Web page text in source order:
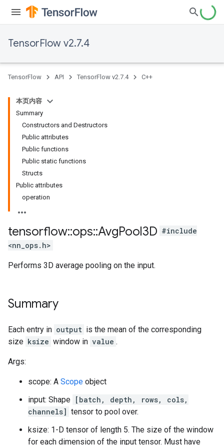
TensorFlow v2.7.4
TensorFlow API TensorFlow v2.7.4 C++
本页内容
Summary
Constructors and Destructors
Public attributes
Public functions
Public static functions
Structs
Public attributes
operation
tensorflow::ops::AvgPool3D #include
<nn_ops.h>
Performs 3D average pooling on the input.
Summary
Each entry in output is the mean of the corresponding
size ksize window in value .
Args:
scope: A Scope object
input: Shape [batch, depth, rows, cols,
channels] tensor to pool over.
ksize: 1-D tensor of length 5. The size of the window
for each dimension of the input tensor. Must have